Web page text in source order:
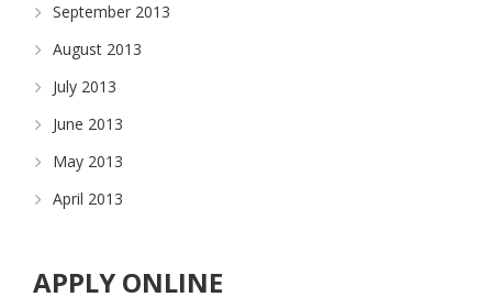
September 2013
August 2013
July 2013
June 2013
May 2013
April 2013
APPLY ONLINE